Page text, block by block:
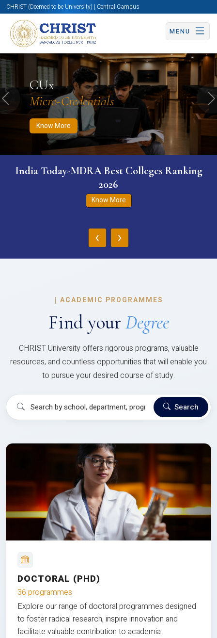
CHRIST (Deemed to be University) | Central Campus
MENU
CUx
Micro-Credentials
Know More
Know More Apply Now Apply Now
Previous
India Today-MDRA Best Colleges Ranking
2026
Know More
‹ ›
| ACADEMIC PROGRAMMES
Find your Degree
CHRIST University offers rigorous programs, valuable
resources, and countless opportunities that will enable you
to pursue your desired course of study.
Search
DOCTORAL (PHD)
36 programmes
Explore our range of doctoral programmes designed
to foster radical research, inspire innovation and
facilitate valuable contribution to academia